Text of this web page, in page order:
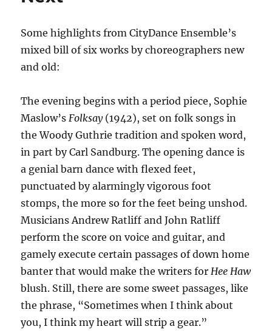
Some highlights from CityDance Ensemble’s
mixed bill of six works by choreographers new
and old:
The evening begins with a period piece, Sophie
Maslow’sFolksay(1942), set on folk songs in
the Woody Guthrie tradition and spoken word,
in part by Carl Sandburg. The opening dance is
a genial barn dance with flexed feet,
punctuated by alarmingly vigorous foot
stomps, the more so for the feet being unshod.
Musicians Andrew Ratliff and John Ratliff
perform the score on voice and guitar, and
gamely execute certain passages of down home
banter that would make the writers forHee Haw
blush. Still, there are some sweet passages, like
the phrase, “Sometimes when I think about
you, I think my heart will strip a gear.”